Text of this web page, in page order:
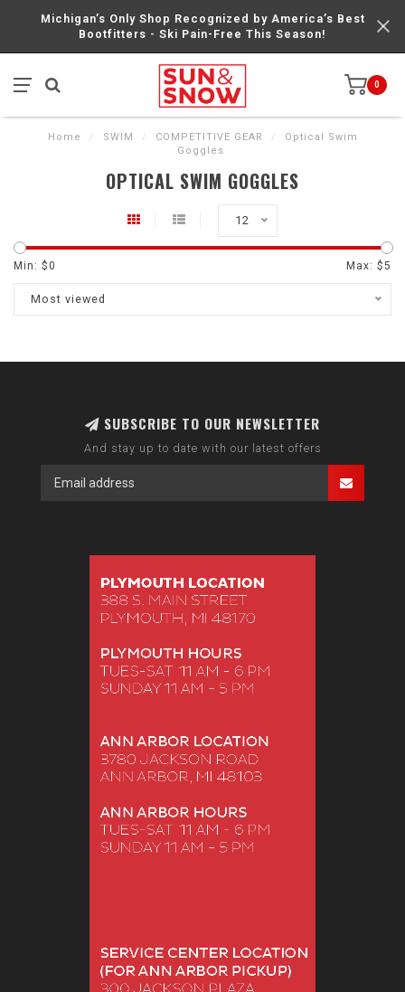
Michigan’s Only Shop Recognized by America’s Best
Bootfitters - Ski Pain-Free This Season!
0
Home / SWIM / COMPETITIVE GEAR /
Optical Swim
Goggles
OPTICAL SWIM GOGGLES
12
Min: $0 Max: $5
Most viewed
SUBSCRIBE TO OUR NEWSLETTER
And stay up to date with our latest offers